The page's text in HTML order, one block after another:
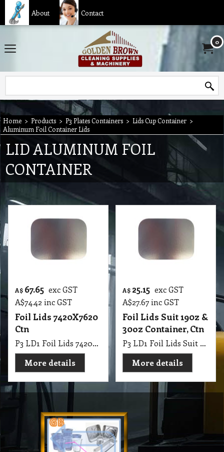
About Contact
0
Home > Products > P3 Plates Containers > Lids Cup Container >
Aluminum Foil Container Lids
LID ALUMINUM FOIL
CONTAINER
A$ 67.65 exc GST
A$74.42 inc GST
Foil Lids 7420X7620
Ctn
P3 LD1 Foil Lids 7420X7620 Ctn
More details
A$ 25.15 exc GST
A$27.67 inc GST
Foil Lids Suit 190z &
30oz Container, Ctn
P3 LD1 Foil Lids Suit 190z & 30oz Container, Ctn
More details